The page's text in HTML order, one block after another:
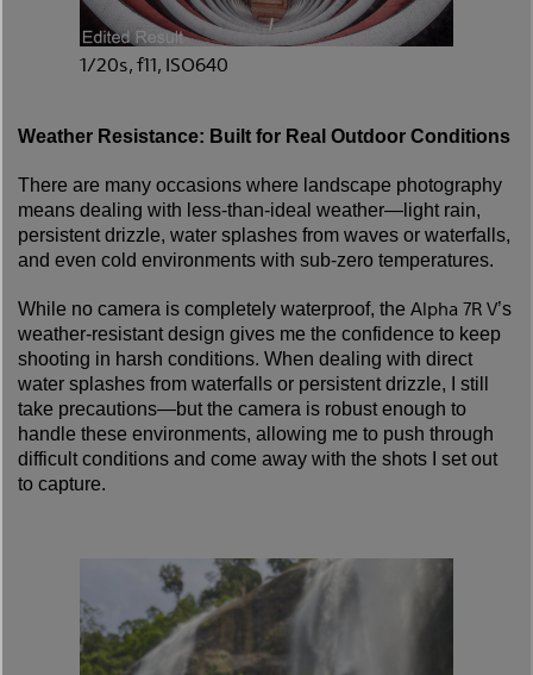
1/20s, f11, ISO640
Weather Resistance: Built for Real Outdoor Conditions
There are many occasions where landscape photography
means dealing with less-than-ideal weather—light rain,
persistent drizzle, water splashes from waves or waterfalls,
and even cold environments with sub-zero temperatures.
While no camera is completely waterproof, the Alpha 7R V’s
weather-resistant design gives me the confidence to keep
shooting in harsh conditions. When dealing with direct
water splashes from waterfalls or persistent drizzle, I still
take precautions—but the camera is robust enough to
handle these environments, allowing me to push through
difficult conditions and come away with the shots I set out
to capture.